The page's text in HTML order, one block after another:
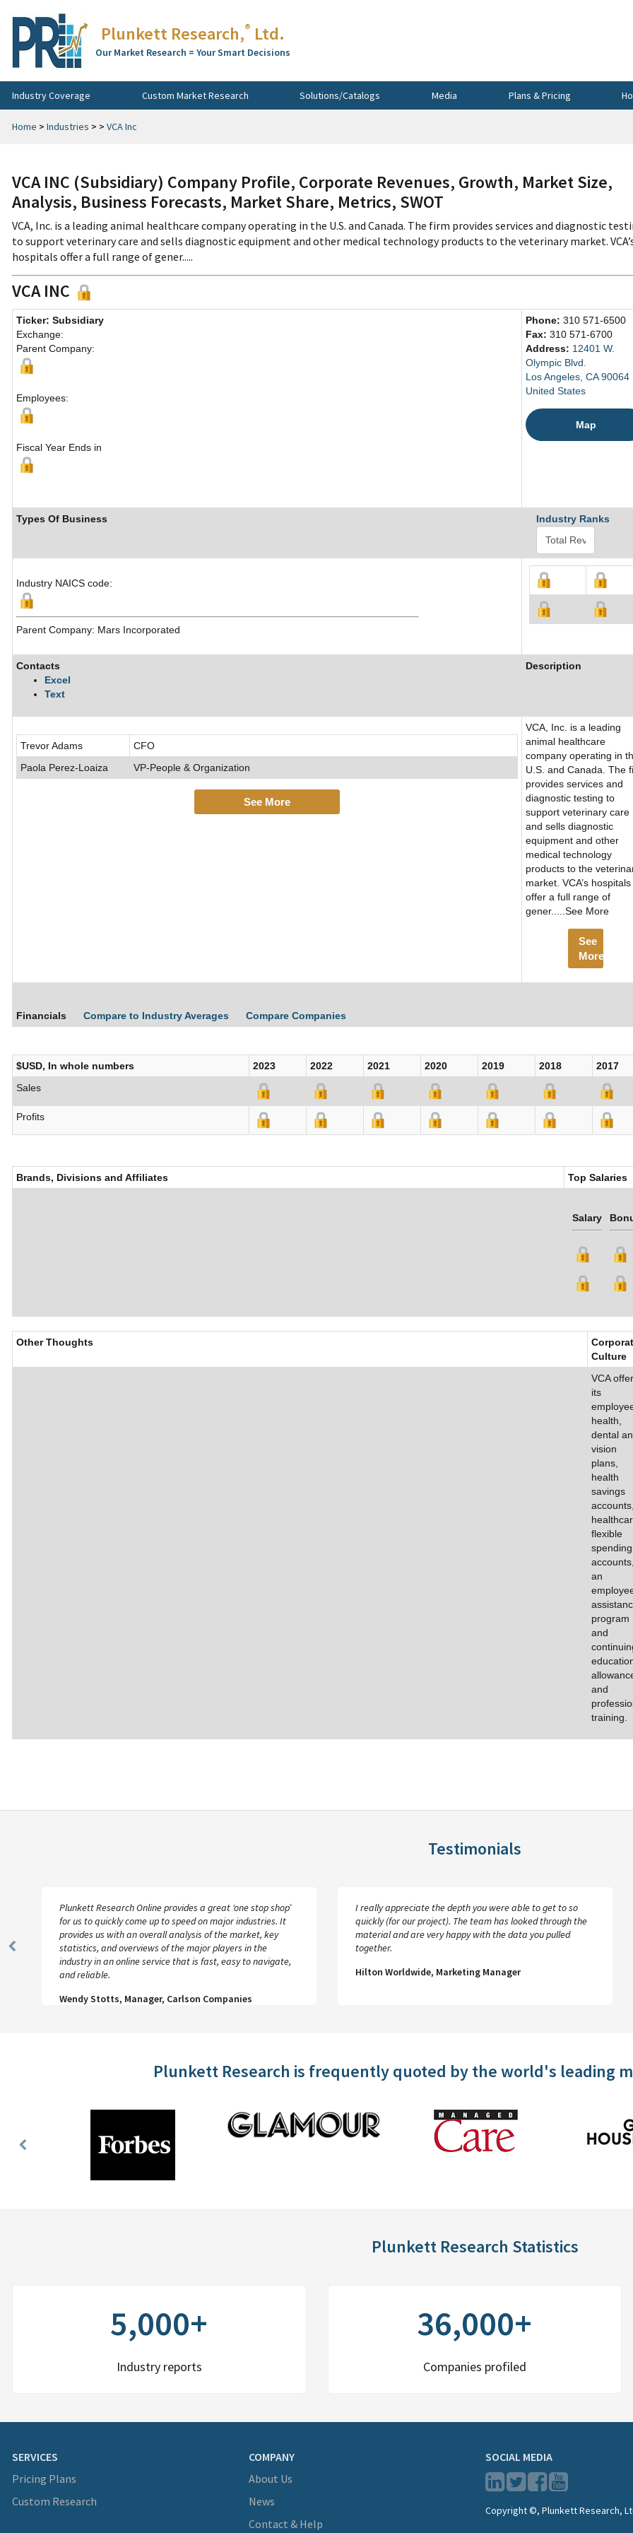
Plunkett Research,® Ltd.
Our Market Research = Your Smart Decisions
Industry Coverage Custom Market Research Solutions/Catalogs Media Plans & Pricing
Home > Industries > > VCA Inc
VCA INC (Subsidiary) Company Profile, Corporate Revenues, Growth, Market Size,
Analysis, Business Forecasts, Market Share, Metrics, SWOT
VCA, Inc. is a leading animal healthcare company operating in the U.S. and Canada. The firm provides services and diagnostic
to support veterinary care and sells diagnostic equipment and other medical technology products to the veterinary market.
hospitals offer a full range of gener.....
VCA INC
Ticker: Subsidiary
Exchange:
Parent Company:
Employees:
Fiscal Year Ends in
Phone: 310 571-6500
Fax: 310 571-6700
Address: 12401 W.
Olympic Blvd.
Los Angeles, CA 90064
United States
Map
Types Of Business Industry Ranks
Industry NAICS code:
Parent Company: Mars Incorporated
Contacts
Excel
Text
Description
Trevor Adams
CFO
Paola Perez-Loaiza
VP-People & Organization
See More
VCA, Inc. is a leading
animal healthcare
company operating in
U.S. and Canada. The
provides services and
diagnostic testing to
support veterinary care
and sells diagnostic
equipment and other
medical technology
products to the
market. VCA’s hospitals
offer a full range of
gener.....See More
See
More
Financials Compare to Industry Averages Compare Companies
$USD, In whole numbers 2023 2022 2021 2020 2019 2018
2017
Sales
Profits
Brands, Divisions and Affiliates Top Salaries
Salary
Other Thoughts
Culture
VCA
its
health,
dental
vision
plans,
health
savings
accounts,
flexible
spending
accounts,
an
program
and
and
training.
Testimonials
Previous
Plunkett Research Online provides a great ‘one stop shop’
for us to quickly come up to speed on major industries. It
provides us with an overall analysis of the market, key
statistics, and overviews of the major players in the
industry in an online service that is fast, easy to navigate,
and reliable.
Wendy Stotts, Manager, Carlson Companies
I really appreciate the depth you were able to get to so
quickly (for our project). The team has looked through the
material and are very happy with the data you pulled
together.
Hilton Worldwide, Marketing Manager
Plunkett Research is frequently quoted by the world's leading
Previous
Plunkett Research Statistics
5,000+
Industry reports
36,000+
Companies profiled
SERVICES
Pricing Plans
Custom Research
COMPANY
About Us
News
Contact & Help
SOCIAL MEDIA
Copyright ©, Plunkett Research,